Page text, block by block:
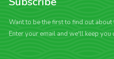
Want to be the first to find out
Enter your email and we'll keep you